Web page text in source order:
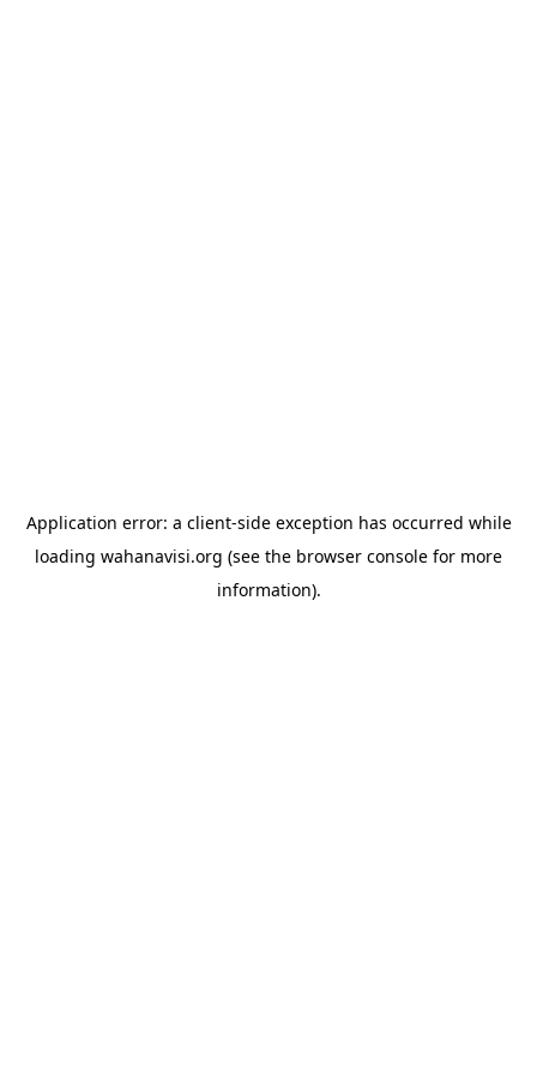
Application error: a client-side exception has occurred while
loading wahanavisi.org (see the browser console for more
information).